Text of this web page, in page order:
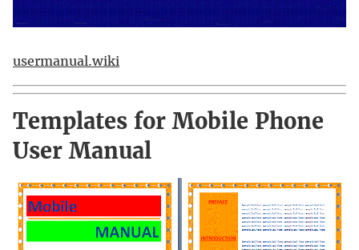
usermanual.wiki
Templates for Mobile Phone
User Manual